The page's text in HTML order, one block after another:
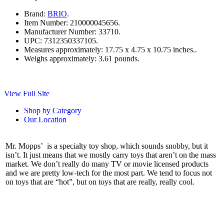
Brand: BRIO.
Item Number: 210000045656.
Manufacturer Number: 33710.
UPC: 7312350337105.
Measures approximately: 17.75 x 4.75 x 10.75 inches..
Weighs approximately: 3.61 pounds.
View Full Site
Shop by Category
Our Location
Mr. Mopps’ is a specialty toy shop, which sounds snobby, but it
isn’t. It just means that we mostly carry toys that aren’t on the mass
market. We don’t really do many TV or movie licensed products
and we are pretty low-tech for the most part. We tend to focus not
on toys that are “hot”, but on toys that are really, really cool.